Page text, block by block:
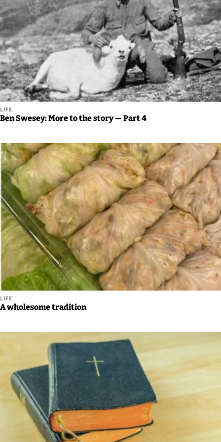
Announcement
Arts and
Entertainment
Music
Arts
Obituary
Classifieds
Place a
Classified
Ad
Legal
Notices
Place
a
Notice
eEdition
Services
About
Us
Contact
LIFE
Ben Swesey: More to the story — Part 4
LIFE
A wholesome tradition